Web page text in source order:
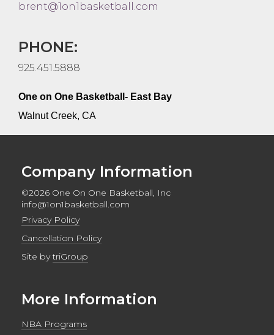
brent@1on1basketball.com
PHONE:
925.451.5888
One on One Basketball- East Bay
Walnut Creek, CA
Company Information
©2026 One On One Basketball, Inc
info@1on1basketball.com
Privacy Policy
Cancellation Policy
Site bytriGroup
More Information
NBA Programs